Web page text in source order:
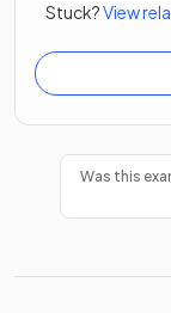
Stuck?View
Was this